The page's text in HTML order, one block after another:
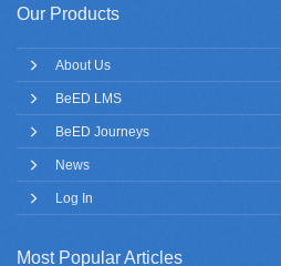
Our Products
About Us
BeED LMS
BeED Journeys
News
Log In
Most Popular Articles